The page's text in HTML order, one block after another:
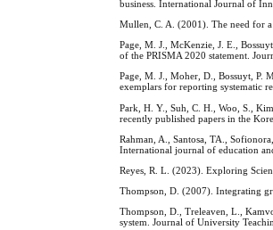
business. International Journal of
Mullen, C. A. (2001). The need for
Page, M. J., McKenzie, J. E.,
of the PRISMA 2020 statement.
Page, M. J., Moher, D., Bossuyt, P.
exemplars for reporting systematic
Park, H. Y., Suh, C. H., Woo, S.,
recently published papers in the
Rahman, A., Santosa, TA.,
International journal of education
Reyes, R. L. (2023). Exploring
Thompson, D. (2007). Integrating
Thompson, D., Treleaven, L.,
system. Journal of University